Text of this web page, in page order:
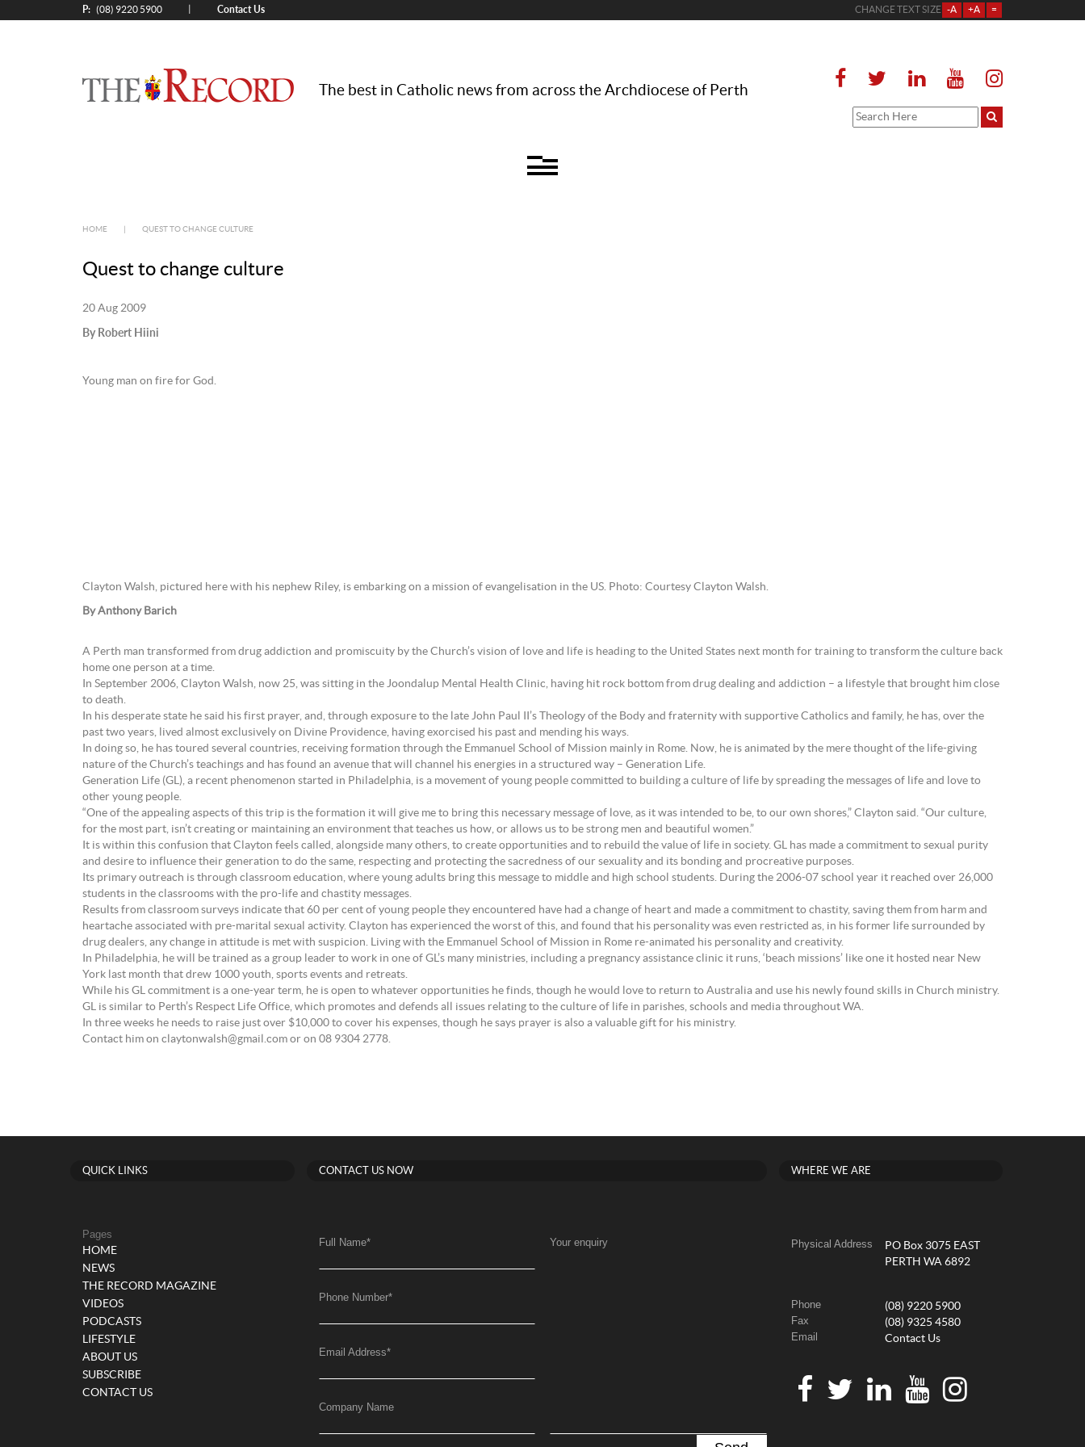
P: (08) 9220 5900 Contact Us CHANGE TEXT SIZE -A +A =
The best in Catholic news from across the Archdiocese of Perth
HOME QUEST TO CHANGE CULTURE
Quest to change culture
20 Aug 2009
By Robert Hiini
Young man on fire for God.
Clayton Walsh, pictured here with his nephew Riley, is embarking on a mission of evangelisation in the US. Photo: Courtesy Clayton Walsh.
By Anthony Barich
A Perth man transformed from drug addiction and promiscuity by the Church’s vision of love and life is heading to the United States next month for training to transform the culture back
home one person at a time.
In September 2006, Clayton Walsh, now 25, was sitting in the Joondalup Mental Health Clinic, having hit rock bottom from drug dealing and addiction – a lifestyle that brought him close
to death.
In his desperate state he said his first prayer, and, through exposure to the late John Paul II’s Theology of the Body and fraternity with supportive Catholics and family, he has, over the
past two years, lived almost exclusively on Divine Providence, having exorcised his past and mending his ways.
In doing so, he has toured several countries, receiving formation through the Emmanuel School of Mission mainly in Rome. Now, he is animated by the mere thought of the life-giving
nature of the Church’s teachings and has found an avenue that will channel his energies in a structured way – Generation Life.
Generation Life (GL), a recent phenomenon started in Philadelphia, is a movement of young people committed to building a culture of life by spreading the messages of life and love to
other young people.
“One of the appealing aspects of this trip is the formation it will give me to bring this necessary message of love, as it was intended to be, to our own shores,” Clayton said. “Our culture,
for the most part, isn’t creating or maintaining an environment that teaches us how, or allows us to be strong men and beautiful women.”
It is within this confusion that Clayton feels called, alongside many others, to create opportunities and to rebuild the value of life in society. GL has made a commitment to sexual purity
and desire to influence their generation to do the same, respecting and protecting the sacredness of our sexuality and its bonding and procreative purposes.
Its primary outreach is through classroom education, where young adults bring this message to middle and high school students. During the 2006-07 school year it reached over 26,000
students in the classrooms with the pro-life and chastity messages.
Results from classroom surveys indicate that 60 per cent of young people they encountered have had a change of heart and made a commitment to chastity, saving them from harm and
heartache associated with pre-marital sexual activity. Clayton has experienced the worst of this, and found that his personality was even restricted as, in his former life surrounded by
drug dealers, any change in attitude is met with suspicion. Living with the Emmanuel School of Mission in Rome re-animated his personality and creativity.
In Philadelphia, he will be trained as a group leader to work in one of GL’s many ministries, including a pregnancy assistance clinic it runs, ‘beach missions’ like one it hosted near New
York last month that drew 1000 youth, sports events and retreats.
While his GL commitment is a one-year term, he is open to whatever opportunities he finds, though he would love to return to Australia and use his newly found skills in Church ministry.
GL is similar to Perth’s Respect Life Office, which promotes and defends all issues relating to the culture of life in parishes, schools and media throughout WA.
In three weeks he needs to raise just over $10,000 to cover his expenses, though he says prayer is also a valuable gift for his ministry.
Contact him on claytonwalsh@gmail.com or on 08 9304 2778.
QUICK LINKS
Pages
HOME
NEWS
THE RECORD MAGAZINE
VIDEOS
PODCASTS
LIFESTYLE
ABOUT US
SUBSCRIBE
CONTACT US
CONTACT US NOW
Full Name*
Phone Number*
Email Address*
Company Name
Your enquiry
WHERE WE ARE
Physical Address
PO Box 3075 EAST
PERTH WA 6892
Phone (08) 9220 5900
Fax (08) 9325 4580
Email Contact Us